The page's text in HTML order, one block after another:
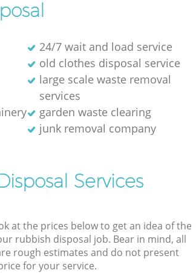
24/7 wait and load service
old clothes disposal service
large scale waste removal
services
garden waste clearing
junk removal company
Services
at the prices below to get an idea of the
rubbish disposal job. Bear in mind, all
rough estimates and do not present
for your service.